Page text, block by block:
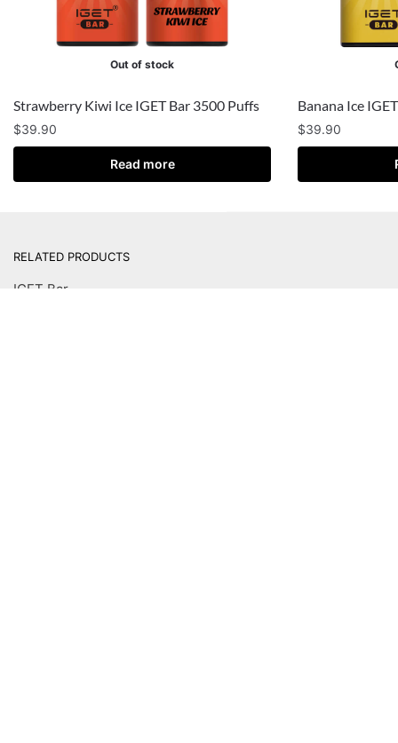
Out of stock
Strawberry Kiwi Ice IGET Bar 3500 Puffs
$39.90
Read more
Banana Ice
$39.90
RELATED PRODUCTS
IGET Bar